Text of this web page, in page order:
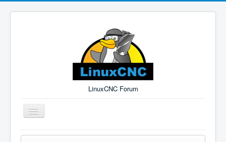
LinuxCNC Forum
Toggle
Navigation